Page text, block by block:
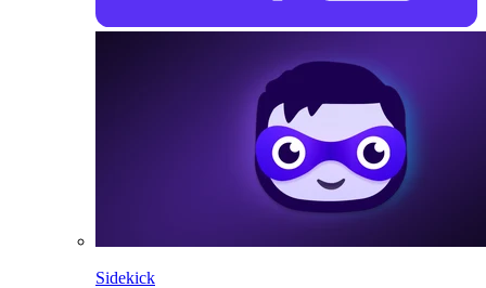
Sidekick